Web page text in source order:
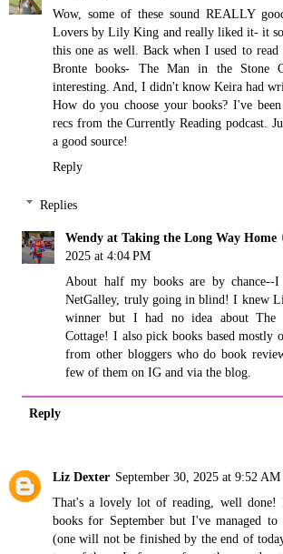
Wow, some of these sound REALLY
Lovers by Lily King and really liked it- it
this one as well. Back when I used to
Bronte books- The Man in the Stone
interesting. And, I didn't know Keira had
How do you choose your books? I've
recs from the Currently Reading podcast.
a good source!
Reply
Replies
Wendy at Taking the Long Way Home
2025 at 4:04 PM
About half my books are by chance--I
NetGalley, truly going in blind! I knew
winner but I had no idea about The
Cottage! I also pick books based mostly
from other bloggers who do book
few of them on IG and via the blog.
Reply
Liz Dexter September 30, 2025 at 9:52 AM
That's a lovely lot of reading, well
books for September but I've managed
(one will not be finished by the end of